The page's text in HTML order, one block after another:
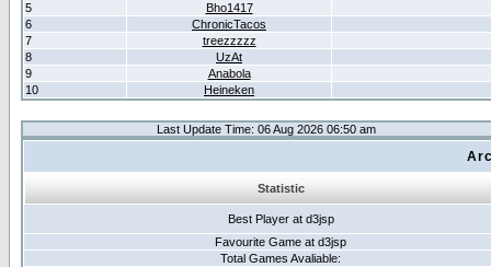
5
Bho1417
6
ChronicTacos
7
treezzzzz
8
UzAt
9
Anabola
10
Heineken
Last Update Time: 06 Aug 2026 06:50 am
Statistic
Best Player at d3jsp
Favourite Game at d3jsp
Total Games Avaliable: